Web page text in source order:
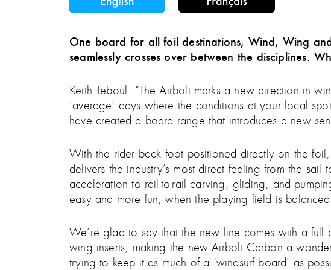
One board for all foil destinations, Wind, Wing
seamlessly crosses over between the disciplines.
Keith Teboul: “The Airbolt marks a new direction in
‘average’ days where the conditions at your local
have created a board range that introduces a new
With the rider back foot positioned directly on the
delivers the industry’s most direct feeling from the
acceleration to rail-to-rail carving, gliding, and
easy and more fun, when the playing field is
We’re glad to say that the new line comes with a
wing inserts, making the new Airbolt Carbon a
trying to keep it as much of a ‘windsurf board’ as